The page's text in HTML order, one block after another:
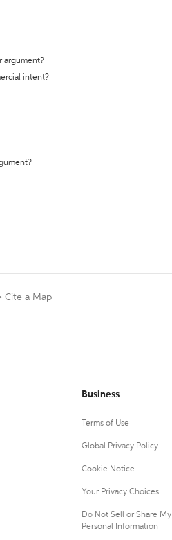
argument?
intent?
Cite a Map
Business
Terms of Use
Global Privacy Policy
Cookie Notice
Your Privacy Choices
Do Not Sell or Share My
Personal Information